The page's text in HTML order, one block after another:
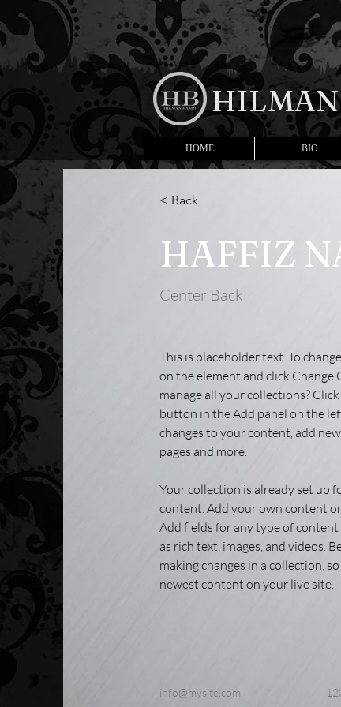
HOME BIO
< Back
HAFFIZ
Center Back
This is placeholder text. To
on the element and click
manage all your collections?
button in the Add panel on the
changes to your content, add
pages and more.
Your collection is already set up
content. Add your own content
Add fields for any type of
as rich text, images, and videos.
making changes in a collection,
newest content on your live site.
info@mysite.com